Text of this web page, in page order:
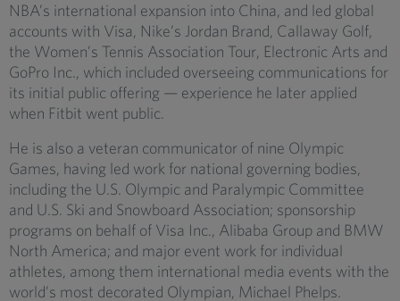
NBA’s international expansion into China, and led global
accounts with Visa, Nike’s Jordan Brand, Callaway Golf,
the Women’s Tennis Association Tour, Electronic Arts and
GoPro Inc., which included overseeing communications for
its initial public offering — experience he later applied
when Fitbit went public.
He is also a veteran communicator of nine Olympic
Games, having led work for national governing bodies,
including the U.S. Olympic and Paralympic Committee
and U.S. Ski and Snowboard Association; sponsorship
programs on behalf of Visa Inc., Alibaba Group and BMW
North America; and major event work for individual
athletes, among them international media events with the
world’s most decorated Olympian, Michael Phelps.